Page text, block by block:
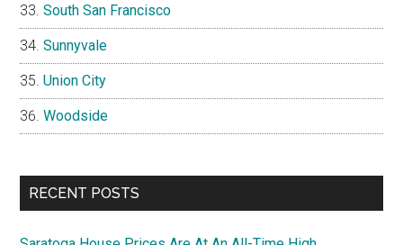
South San Francisco
Sunnyvale
Union City
Woodside
RECENT POSTS